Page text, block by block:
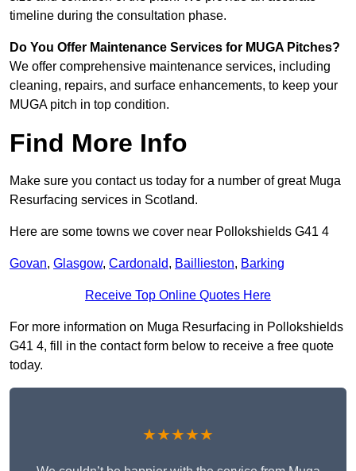
timeline during the consultation phase.
Do You Offer Maintenance Services for MUGA Pitches?
We offer comprehensive maintenance services, including
cleaning, repairs, and surface enhancements, to keep your
MUGA pitch in top condition.
Find More Info
Make sure you contact us today for a number of great Muga
Resurfacing services in Scotland.
Here are some towns we cover near Pollokshields G41 4
Govan, Glasgow, Cardonald, Baillieston, Barking
Receive Top Online Quotes Here
For more information on Muga Resurfacing in Pollokshields
G41 4, fill in the contact form below to receive a free quote
today.
★★★★★